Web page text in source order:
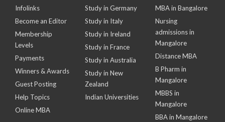
Infolinks
Become an Editor
Membership
Levels
Payments
Winners & Awards
Guest Posting
Help Topics
Online MBA
Study in Germany
Study in Italy
Study in Ireland
Study in France
Study in Australia
Study in New
Zealand
Indian Universities
MBA in Bangalore
Nursing
admissions in
Mangalore
Distance MBA
B Pharm in
Mangalore
MBBS in
Mangalore
BBA in Mangalore